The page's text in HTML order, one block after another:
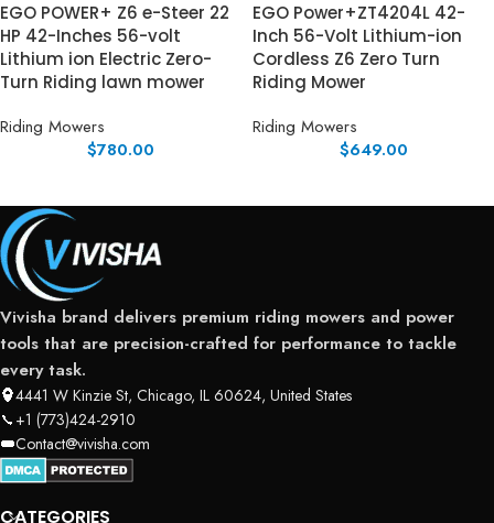
EGO POWER+ Z6 e-Steer 22
HP 42-Inches 56-volt
Lithium ion Electric Zero-
Turn Riding lawn mower
Riding Mowers
$780.00
EGO Power+ZT4204L 42-
Inch 56-Volt Lithium-ion
Cordless Z6 Zero Turn
Riding Mower
Riding Mowers
$649.00
Vivisha brand delivers premium riding mowers and power
tools that are precision-crafted for performance to tackle
every task.
4441 W Kinzie St, Chicago, IL 60624, United States
+1 (773)424-2910
Contact@vivisha.com
CATEGORIES